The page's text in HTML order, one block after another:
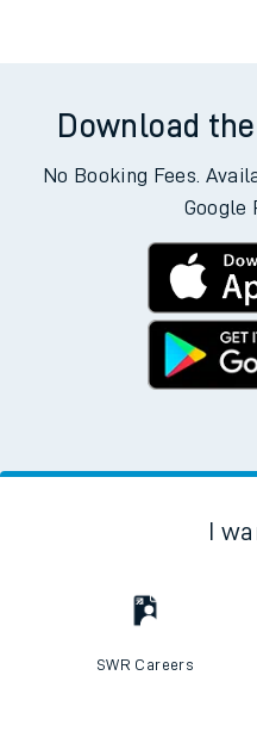
Download
No Booking Fees.
Google
I
SWR Careers